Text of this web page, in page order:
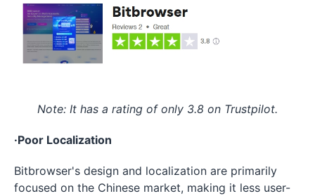
Note: It has a rating of only 3.8 on Trustpilot.
·Poor Localization
Bitbrowser's design and localization are primarily
focused on the Chinese market, making it less user-